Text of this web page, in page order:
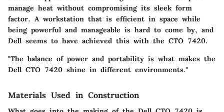
manage heat without compromising its sleek form
factor. A workstation that is efficient in space while
being powerful and manageable is hard to come by, and
Dell seems to have achieved this with the CTO 7420.
"The balance of power and portability is what makes the
Dell CTO 7420 shine in different environments."
Materials Used in Construction